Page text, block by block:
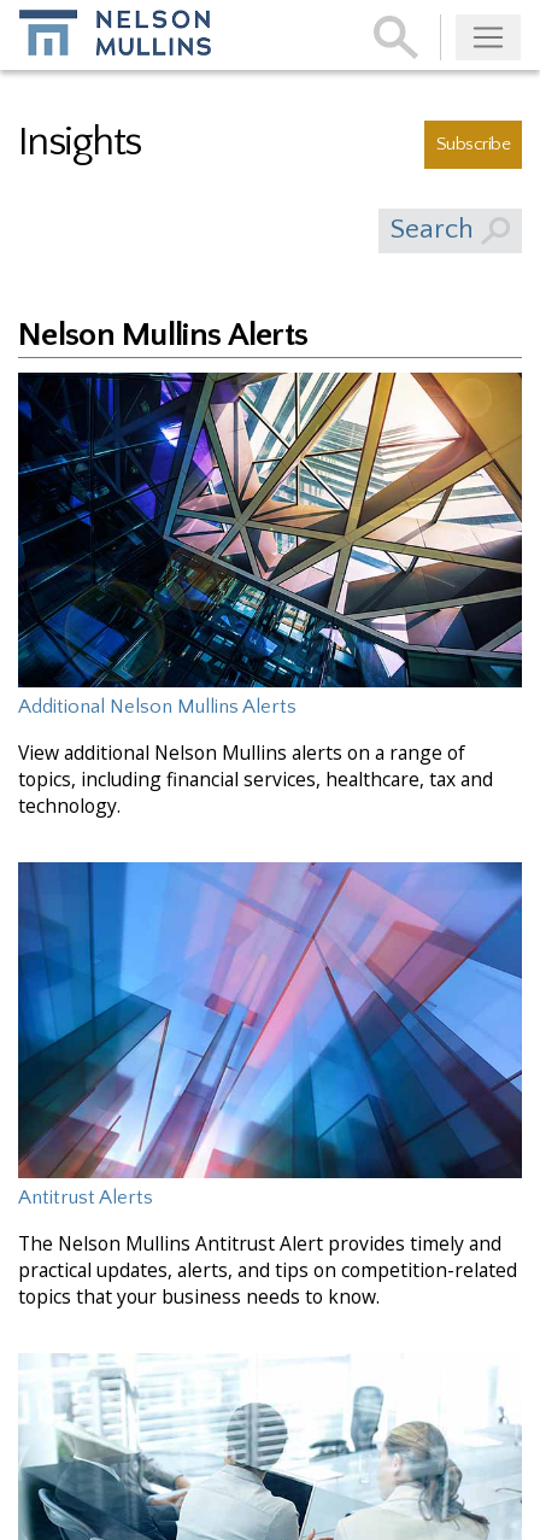
Subscribe
Insights Subscribe
Search
Nelson Mullins Alerts
Additional Nelson Mullins Alerts
View additional Nelson Mullins alerts on a range of
topics, including financial services, healthcare, tax and
technology.
Antitrust Alerts
The Nelson Mullins Antitrust Alert provides timely and
practical updates, alerts, and tips on competition-related
topics that your business needs to know.